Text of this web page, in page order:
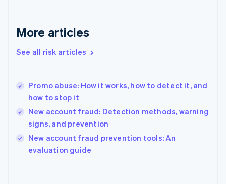
More articles
See all risk articles
Promo abuse: How it works, how to detect it, and
how to stop it
New account fraud: Detection methods, warning
signs, and prevention
New account fraud prevention tools: An
evaluation guide
Greece
Hong Kong SAR, China
English
India
Ireland
English
Italy
Japan